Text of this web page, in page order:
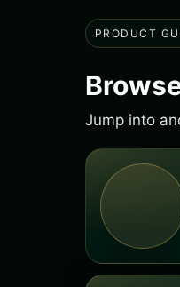
PRODUCT
Jump into